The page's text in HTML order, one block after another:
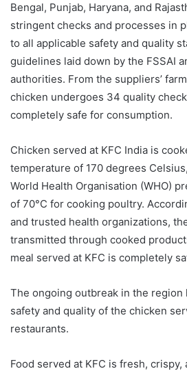
Bengal, Punjab, Haryana, and
stringent checks and processes in
to all applicable safety and quality
guidelines laid down by the FSSAI
authorities. From the suppliers’
chicken undergoes 34 quality
completely safe for consumption.
Chicken served at KFC India is
temperature of 170 degrees
World Health Organisation (WHO)
of 70°C for cooking poultry.
and trusted health organizations,
transmitted through cooked
meal served at KFC is completely
The ongoing outbreak in the region
safety and quality of the chicken
restaurants.
Food served at KFC is fresh,